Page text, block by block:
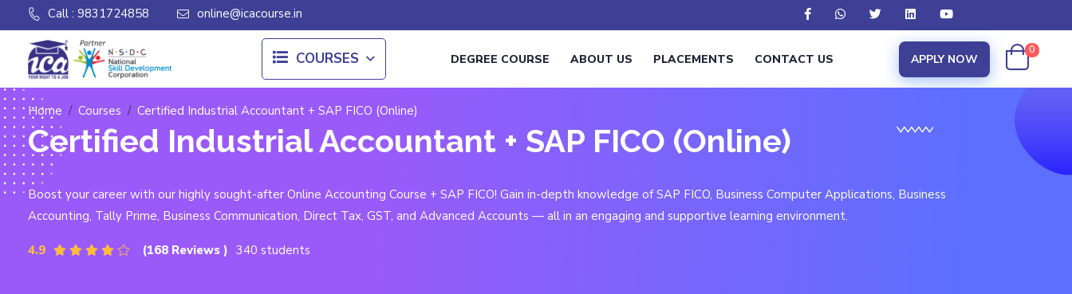
Call : 9831724858 online@icacourse.in
COURSES DEGREE COURSE ABOUT US PLACEMENTS CONTACT US APPLY NOW
0
Home Courses Certified Industrial Accountant + SAP FICO (Online)
Certified Industrial Accountant + SAP FICO (Online)
Boost your career with our highly sought-after Online Accounting Course + SAP FICO! Gain in-depth knowledge of SAP FICO, Business Computer Applications, Business
Accounting, Tally Prime, Business Communication, Direct Tax, GST, and Advanced Accounts — all in an engaging and supportive learning environment.
4.9 (168 Reviews ) 340 students